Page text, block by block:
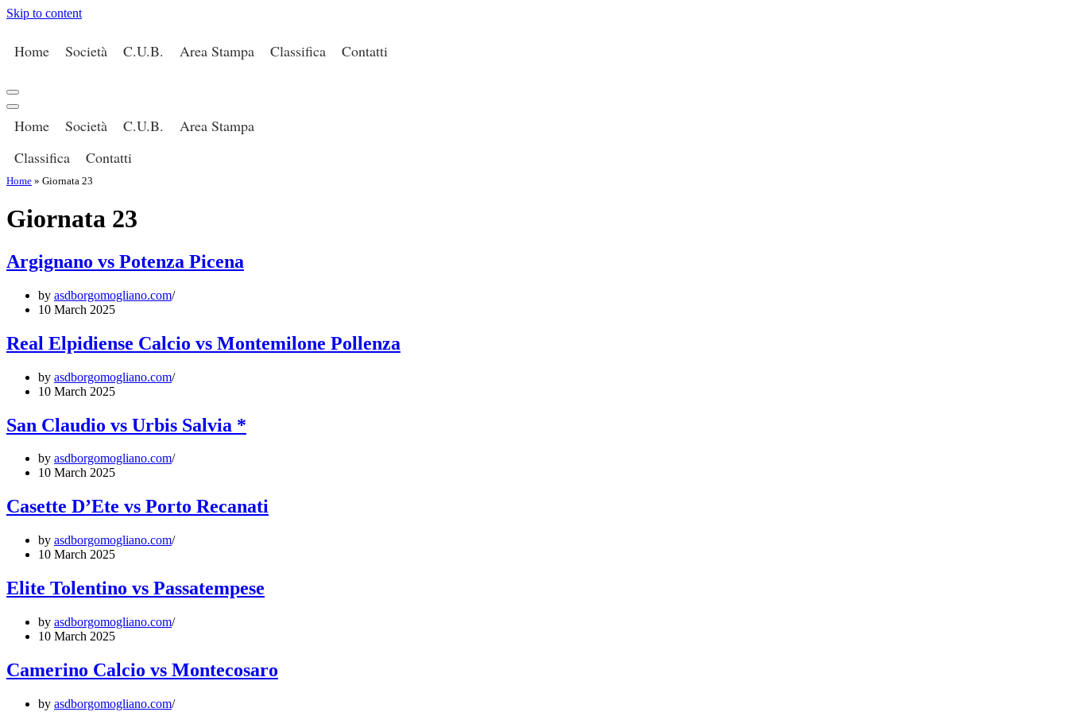
Skip to content
Home Società C.U.B. Area Stampa Classifica Contatti
Navigation
Menu
Navigation
Menu
Home Società C.U.B.
Area Stampa
Classifica
Contatti
Home » Giornata 23
Giornata 23
Argignano vs Potenza Picena
by asdborgomogliano.com
10 March 2025
Real Elpidiense Calcio vs Montemilone Pollenza
by asdborgomogliano.com
10 March 2025
San Claudio vs Urbis Salvia *
by asdborgomogliano.com
10 March 2025
Casette D’Ete vs Porto Recanati
by asdborgomogliano.com
10 March 2025
Elite Tolentino vs Passatempese
by asdborgomogliano.com
10 March 2025
Camerino Calcio vs Montecosaro
by asdborgomogliano.com